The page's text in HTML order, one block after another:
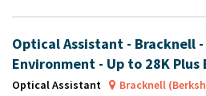
Optical Assistant - Bracknell -
Environment - Up to 28K Plus
Optical Assistant Bracknell